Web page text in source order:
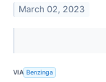
March 02, 2023
VIA Benzinga